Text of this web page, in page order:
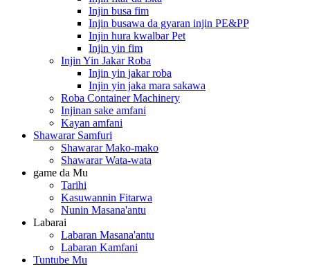
Injin busa fim
Injin busawa da gyaran injin PE&PP
Injin hura kwalbar Pet
Injin yin fim
Injin Yin Jakar Roba
Injin yin jakar roba
Injin yin jaka mara sakawa
Roba Container Machinery
Injinan sake amfani
Kayan amfani
Shawarar Samfuri
Shawarar Mako-mako
Shawarar Wata-wata
game da Mu
Tarihi
Kasuwannin Fitarwa
Nunin Masana'antu
Labarai
Labaran Masana'antu
Labaran Kamfani
Tuntube Mu